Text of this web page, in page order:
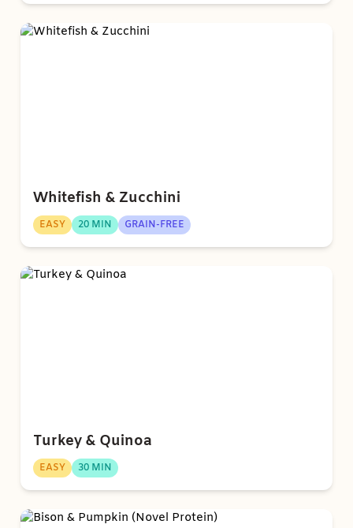
Whitefish & Zucchini
EASY 20 MIN GRAIN-FREE
Turkey & Quinoa
EASY 30 MIN